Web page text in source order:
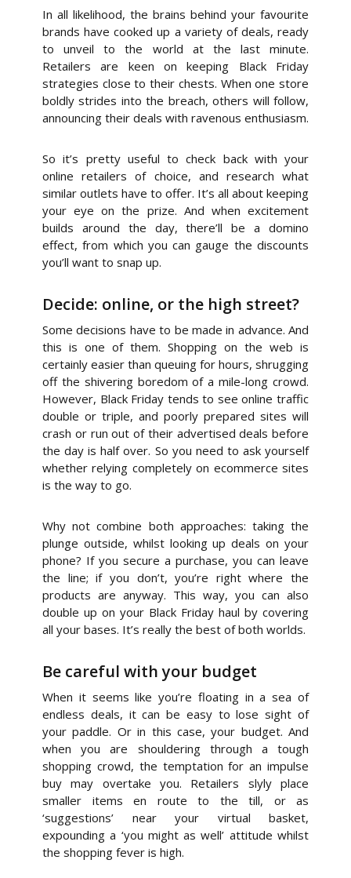
In all likelihood, the brains behind your favourite
brands have cooked up a variety of deals, ready
to unveil to the world at the last minute.
Retailers are keen on keeping Black Friday
strategies close to their chests. When one store
boldly strides into the breach, others will follow,
announcing their deals with ravenous enthusiasm.
So it’s pretty useful to check back with your
online retailers of choice, and research what
similar outlets have to offer. It’s all about keeping
your eye on the prize. And when excitement
builds around the day, there’ll be a domino
effect, from which you can gauge the discounts
you’ll want to snap up.
Decide: online, or the high street?
Some decisions have to be made in advance. And
this is one of them. Shopping on the web is
certainly easier than queuing for hours, shrugging
off the shivering boredom of a mile-long crowd.
However, Black Friday tends to see online traffic
double or triple, and poorly prepared sites will
crash or run out of their advertised deals before
the day is half over. So you need to ask yourself
whether relying completely on ecommerce sites
is the way to go.
Why not combine both approaches: taking the
plunge outside, whilst looking up deals on your
phone? If you secure a purchase, you can leave
the line; if you don’t, you’re right where the
products are anyway. This way, you can also
double up on your Black Friday haul by covering
all your bases. It’s really the best of both worlds.
Be careful with your budget
When it seems like you’re floating in a sea of
endless deals, it can be easy to lose sight of
your paddle. Or in this case, your budget. And
when you are shouldering through a tough
shopping crowd, the temptation for an impulse
buy may overtake you. Retailers slyly place
smaller items en route to the till, or as
‘suggestions’ near your virtual basket,
expounding a ‘you might as well’ attitude whilst
the shopping fever is high.